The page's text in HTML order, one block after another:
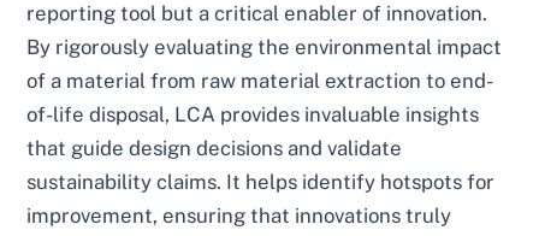
reporting tool but a critical enabler of innovation.
By rigorously evaluating the environmental impact
of a material from raw material extraction to end-
of-life disposal, LCA provides invaluable insights
that guide design decisions and validate
sustainability claims. It helps identify hotspots for
improvement, ensuring that innovations truly